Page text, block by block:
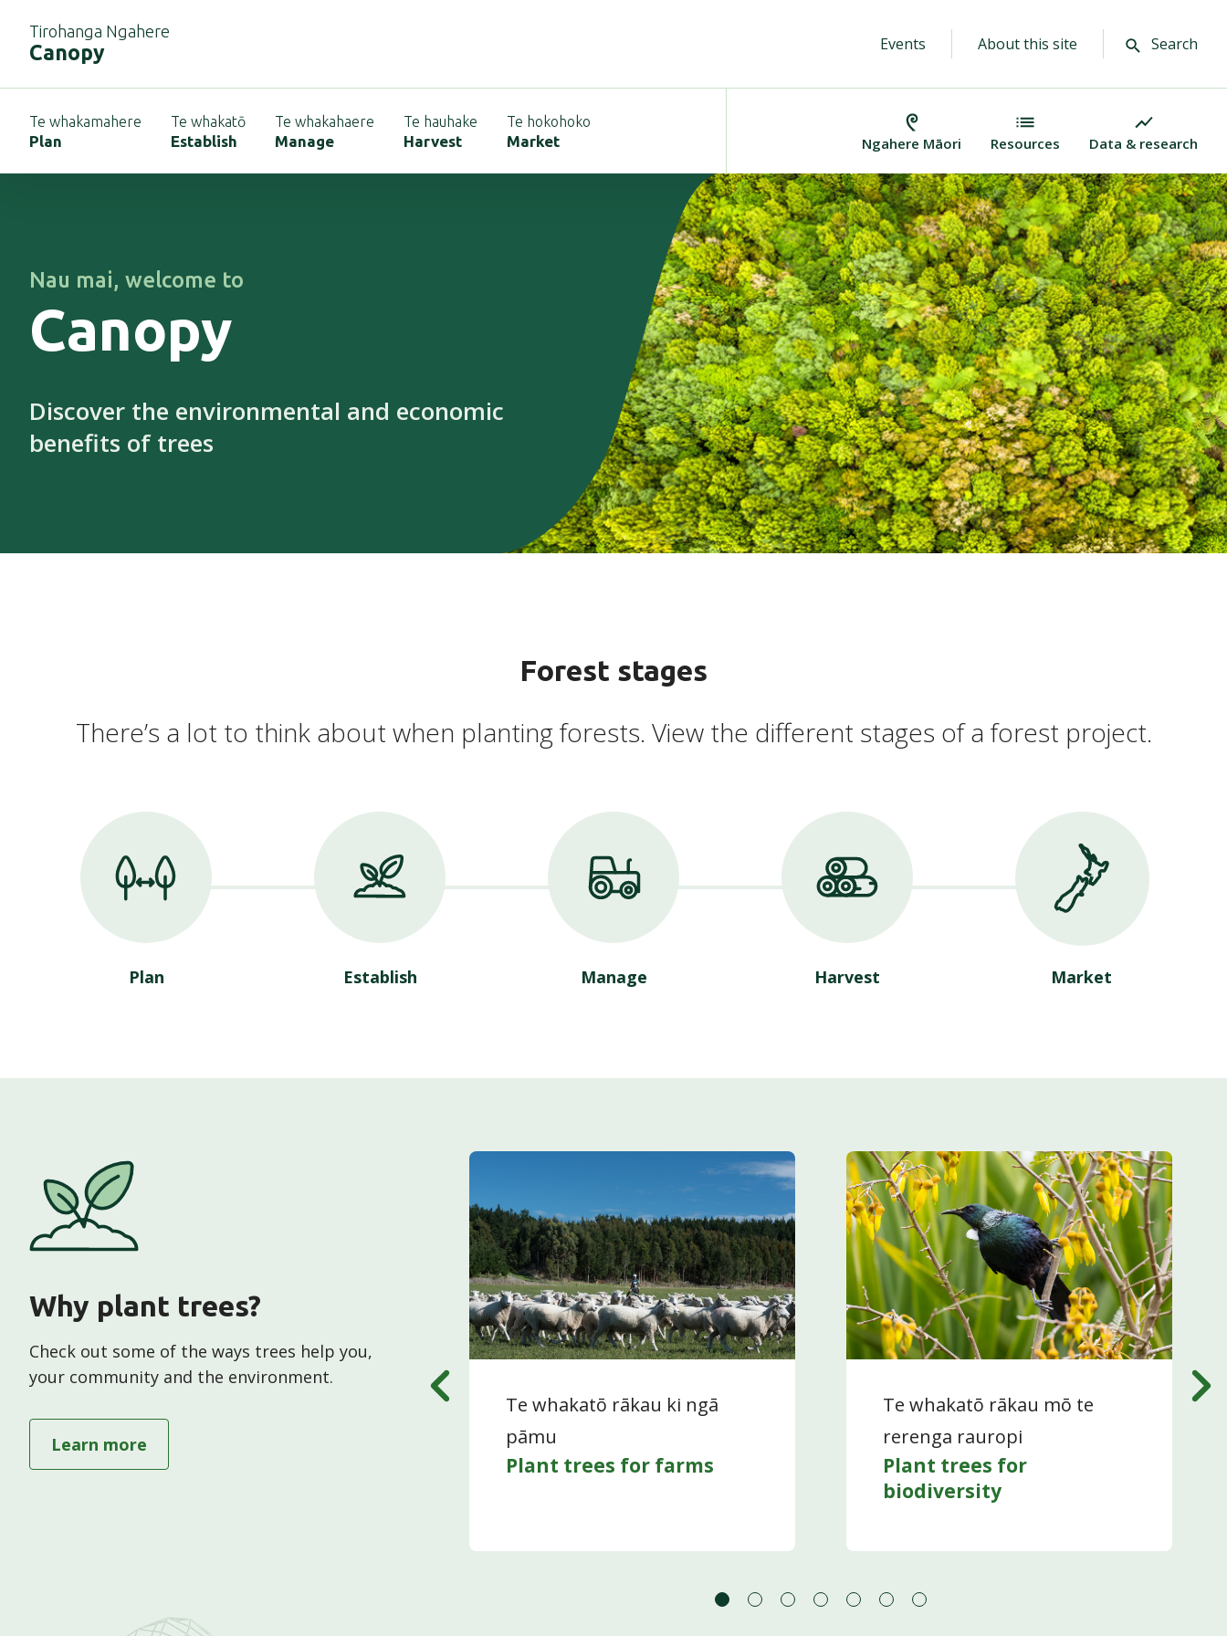
Tirohanga Ngahere
Canopy Events About this site Search
Te whakamahere
Plan
Te whakatō
Establish
Te whakahaere
Manage
Te hauhake
Harvest
Te hokohoko
Market Ngahere Māori Resources Data & research
Nau mai, welcome to
Canopy
Discover the environmental and economic
benefits of trees
Forest stages
There’s a lot to think about when planting forests. View the different stages of a forest project.
Plan Establish Manage Harvest Market
Why plant trees?
Check out some of the ways trees help you,
your community and the environment.
Learn moreabout "Why plant trees"
hauhake
Plant trees to harvest
Te whakatō rākau ki ngā
pāmu
Plant trees for farms
Te whakatō rākau mō te
rerenga rauropi
Plant trees for
biodiversity
Go
Go
Go
Go
Go
Go
Go